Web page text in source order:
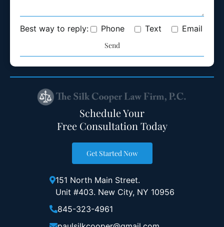
Best way to reply: Phone Text Email
Schedule Your
Free Consultation Today
Get Started Now
151 North Main Street.
Unit #403. New City, NY 10956
845-323-4961